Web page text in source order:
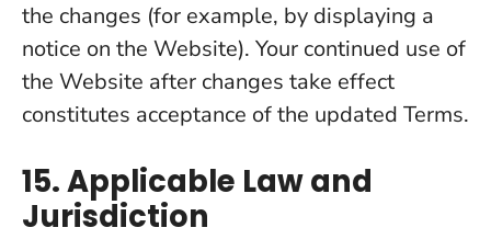
the changes (for example, by displaying a
notice on the Website). Your continued use of
the Website after changes take effect
constitutes acceptance of the updated Terms.
15. Applicable Law and
Jurisdiction